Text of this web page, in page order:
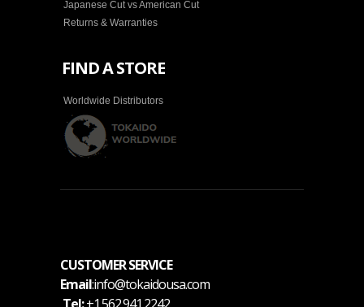
Japanese Cut vs American Cut
Returns & Warranties
FIND A STORE
Worldwide Distributors
CUSTOMER SERVICE
Email:info@tokaidousa.com